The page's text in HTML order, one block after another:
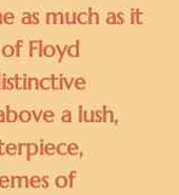
as much as it
Floyd
a lush,
of